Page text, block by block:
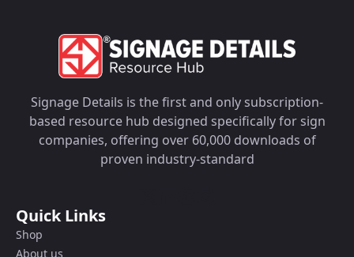
Signage Details is the first and only subscription-
based resource hub designed specifically for sign
companies, offering over 60,000 downloads of
proven industry-standard
Quick Links
Shop
About us